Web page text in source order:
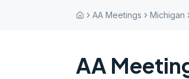
AA Meetings Michigan
AA